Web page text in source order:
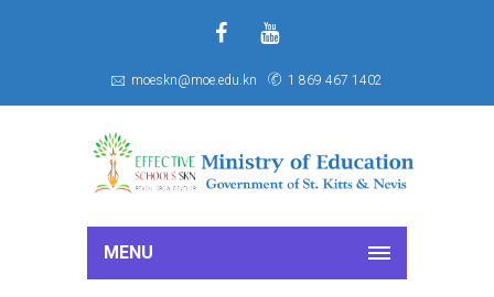
moeskn@moe.edu.kn 1 869 467 1402
MENU